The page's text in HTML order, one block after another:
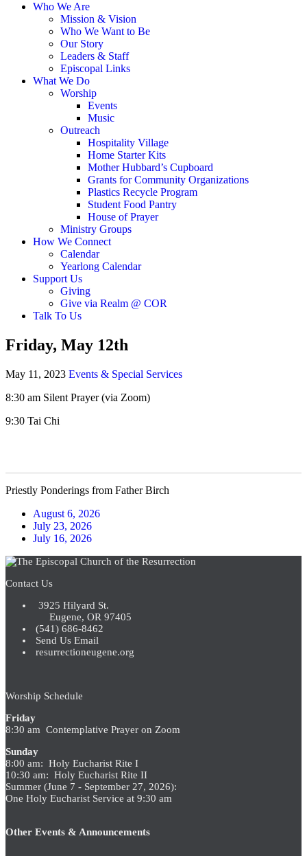
Who We Are
Mission & Vision
Who We Want to Be
Our Story
Leaders & Staff
Episcopal Links
What We Do
Worship
Events
Music
Outreach
Hospitality Village
Home Starter Kits
Mother Hubbard’s Cupboard
Grants for Community Organizations
Plastics Recycle Program
Student Food Pantry
House of Prayer
Ministry Groups
How We Connect
Calendar
Yearlong Calendar
Support Us
Giving
Give via Realm @ COR
Talk To Us
Friday, May 12th
May 11, 2023 Events & Special Services
8:30 am Silent Prayer (via Zoom)
9:30 Tai Chi
Priestly Ponderings from Father Birch
August 6, 2026
July 23, 2026
July 16, 2026
Contact Us
3925 Hilyard St.
Eugene, OR 97405
(541) 686-8462
Send Us Email
resurrectioneugene.org
Worship Schedule
Friday
8:30 am Contemplative Prayer on Zoom
Sunday
8:00 am: Holy Eucharist Rite I
10:30 am: Holy Eucharist Rite II
Summer (June 7 - September 27, 2026):
One Holy Eucharist Service at 9:30 am
Other Events & Announcements